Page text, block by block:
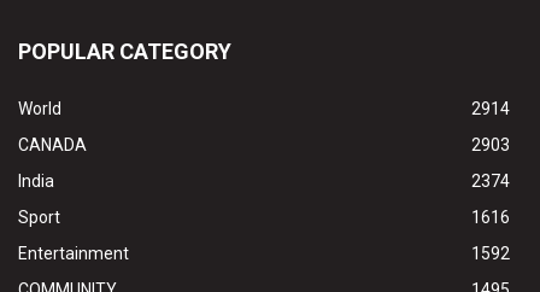
POPULAR CATEGORY
World
2914
CANADA
2903
India
2374
Sport
1616
Entertainment
1592